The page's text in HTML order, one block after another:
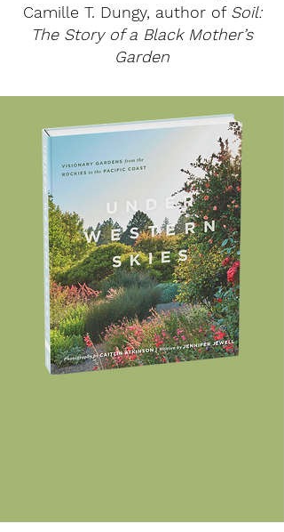
Camille T. Dungy, author of Soil:
The Story of a Black Mother’s
Garden